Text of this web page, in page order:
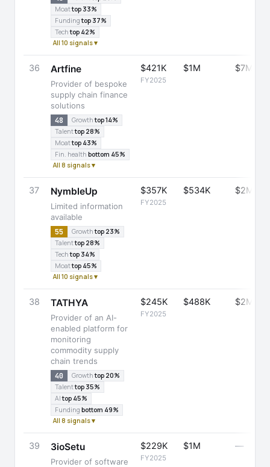
Moattop 33%
Fundingtop 37%
Techtop 42%
All 10 signals ▾
36 Artfine
Provider of bespoke
supply chain finance
solutions
48 Growthtop 14%
Talenttop 28%
Moattop 43%
Fin. health bottom 45%
All 8 signals ▾
$421K
FY2025
$1M $7M
37 NymbleUp
Limited information
available
55 Growthtop 23%
Talenttop 28%
Techtop 34%
Moattop 45%
All 10 signals ▾
$357K
FY2025
$534K $2M
38 TATHYA
Provider of an AI-
enabled platform for
monitoring
commodity supply
chain trends
40 Growthtop 20%
Talenttop 35%
AItop 45%
Funding bottom 49%
All 8 signals ▾
$245K
FY2025
$488K $2M
39 3ioSetu
Provider of software
$229K
FY2025
$1M —